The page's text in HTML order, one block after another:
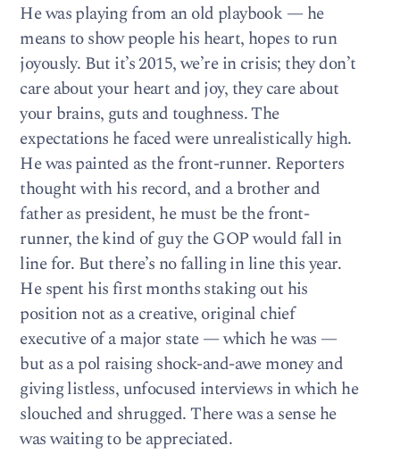
He was playing from an old playbook — he
means to show people his heart, hopes to run
joyously. But it’s 2015, we’re in crisis; they don’t
care about your heart and joy, they care about
your brains, guts and toughness. The
expectations he faced were unrealistically high.
He was painted as the front-runner. Reporters
thought with his record, and a brother and
father as president, he must be the front-
runner, the kind of guy the GOP would fall in
line for. But there’s no falling in line this year.
He spent his first months staking out his
position not as a creative, original chief
executive of a major state — which he was —
but as a pol raising shock-and-awe money and
giving listless, unfocused interviews in which he
slouched and shrugged. There was a sense he
was waiting to be appreciated.